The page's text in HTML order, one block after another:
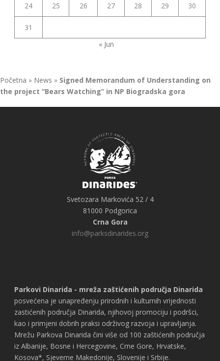
24 25 26 27 28 29 30
31
« Jun
Početna » News » Signed Memorandum of Understanding on
the project “Bears Watching” in NP Biogradska gora
Svetozara Markovića 52 / 4
81000 Podgorica
Crna Gora
info@parksdinarides.org
Parkovi Dinarida - mreža zaštićenih područja Dinarida
posvećena je unapređenju prirodnih i kulturnih vrijednosti
zastićenih područja Dinarida, njihovoj promociju i podršci,
kao i primjeni dobrih praksi održivog razvoja i upravljanja.
Mrežu Parkova Dinarida čini više od 100 zaštićenih područja
iz Albanije, Bosne i Hercegovine, Crne Gore, Hrvatske,
Kosova*, Sjeverne Makedonije, Slovenije i Srbije.